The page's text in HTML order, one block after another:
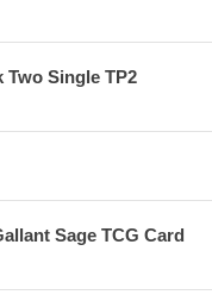
Two Single TP2
Sage TCG Card